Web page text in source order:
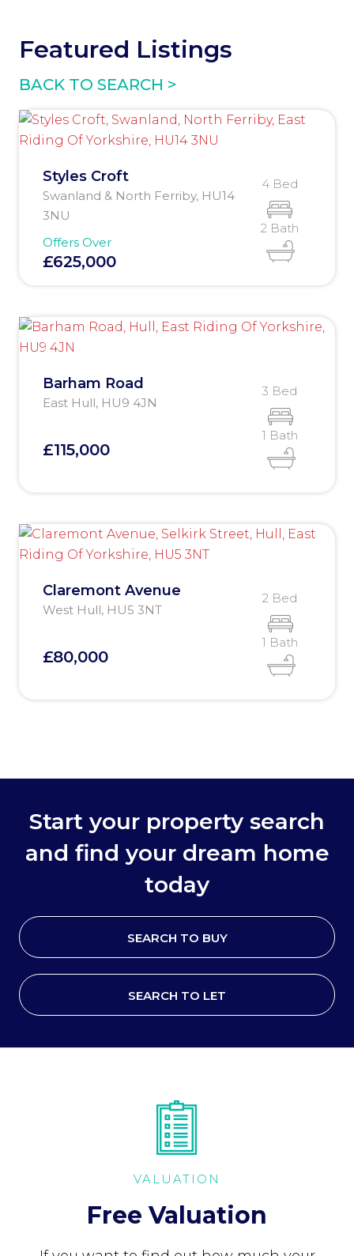
Featured Listings
BACK TO SEARCH >
Styles Croft
Swanland & North Ferriby, HU14
3NU
Offers Over
£625,000
4 Bed
2 Bath
Barham Road
East Hull, HU9 4JN
£115,000
3 Bed
1 Bath
Claremont Avenue
West Hull, HU5 3NT
£80,000
2 Bed
1 Bath
Start your property search
and find your dream home
today
SEARCH TO BUY
SEARCH TO LET
VALUATION
Free Valuation